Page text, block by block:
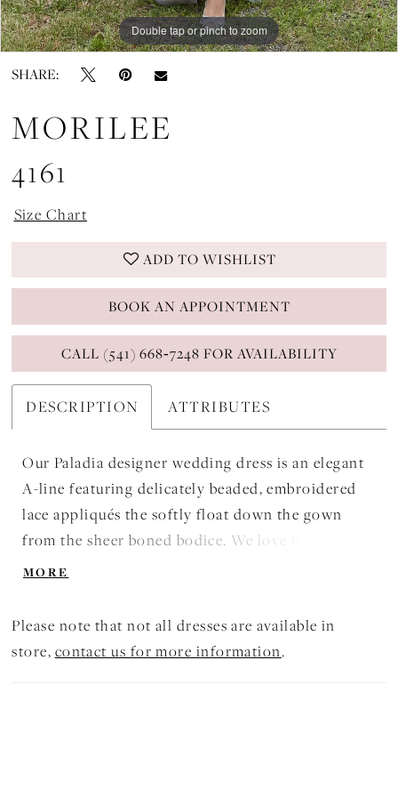
Double tap or pinch to zoom
Double tap or pinch to zoom
Double tap or pinch to zoom
SHARE:
MORILEE
4161
Size Chart
ADD TO WISHLIST
BOOK AN APPOINTMENT
CALL (541) 668‑7248 FOR AVAILABILITY
DESCRIPTION ATTRIBUTES
Our Paladia designer wedding dress is an elegant
A-line featuring delicately beaded, embroidered
lace appliqués the softly float down the gown
from the sheer boned bodice. We love how sultry
elements, like the open back and front skirt slit,
and three-dimensional flowers.
MORE
Please note that not all dresses are available in
store, contact us for more information.